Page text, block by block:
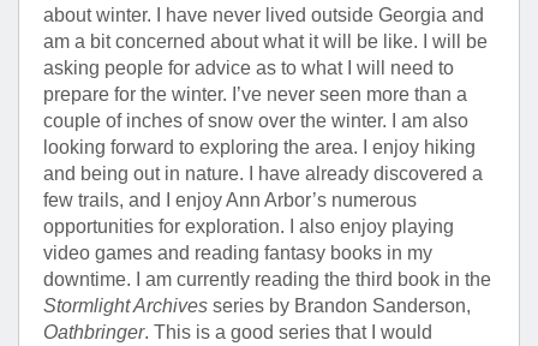
about winter. I have never lived outside Georgia and
am a bit concerned about what it will be like. I will be
asking people for advice as to what I will need to
prepare for the winter. I’ve never seen more than a
couple of inches of snow over the winter. I am also
looking forward to exploring the area. I enjoy hiking
and being out in nature. I have already discovered a
few trails, and I enjoy Ann Arbor’s numerous
opportunities for exploration. I also enjoy playing
video games and reading fantasy books in my
downtime. I am currently reading the third book in the
Stormlight Archives series by Brandon Sanderson,
Oathbringer. This is a good series that I would